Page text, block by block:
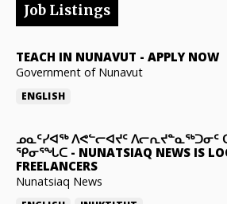
Job Listings
TEACH IN NUNAVUT - APPLY NOW
Government of Nunavut
ENGLISH
ᓄᓇᑦᓯᐊᖅ ᐱᕙᓪᓕᐊᔪᑦ ᐱᓕᕆᔪᓐᓇᖅᑐᓂᑦ
ᕿᓂᕐᖓᑕ - NUNATSIAQ NEWS IS
FREELANCERS
Nunatsiaq News